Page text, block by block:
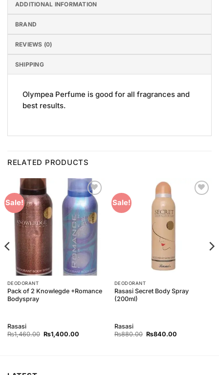
ADDITIONAL INFORMATION
BRAND
REVIEWS (0)
SHIPPING
Olympea Perfume is good for all fragrances and
best results.
RELATED PRODUCTS
Sale!
Add to
Wishlist
DEODORANT
Pack of 2 Knowlegde +Romance
Bodyspray
Rasasi
₨1,460.00 Original
price
₨1,400.00Current
Sale!
DEODORANT
Rasasi Secret Body Spray
(200ml)
Rasasi
₨880.00 Original
₨840.00Current